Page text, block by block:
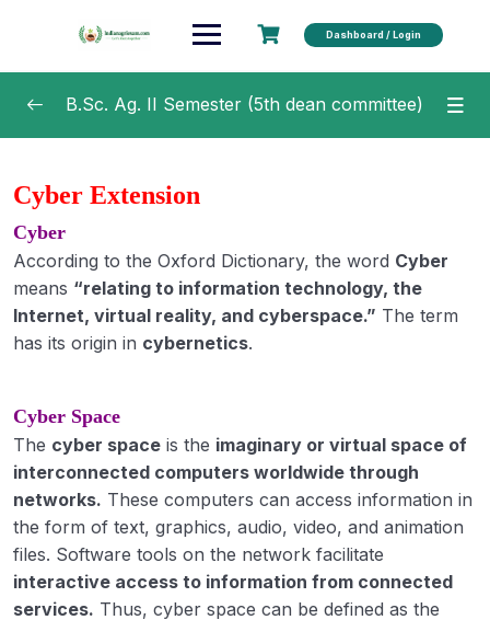
Dashboard / Login
Soil and Water Conservation Engineering
Fundamentals of Crop Physiology 0/16
Fundamentals of Agricultural Economics 0/7
Fundamentals of Agricultural Extension
Education
Education: Meaning, definition & Types
Extension Education- meaning, definition,
scope and process; objectives and principles
B.Sc. Ag. II Semester (5th dean committee)
Cyber Extension
Cyber
According to the Oxford Dictionary, the word Cyber
means “relating to information technology, the
Internet, virtual reality, and cyberspace.” The term
has its origin in cybernetics.
Cyber Space
The cyber space is the imaginary or virtual space of
interconnected computers worldwide through
networks. These computers can access information in
the form of text, graphics, audio, video, and animation
files. Software tools on the network facilitate
interactive access to information from connected
services. Thus, cyber space can be defined as the